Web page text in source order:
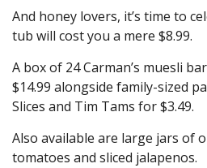
And honey lovers, it’s time to
tub will cost you a mere $8.99.
A box of 24 Carman’s muesli
$14.99 alongside family-sized
Slices and Tim Tams for $3.49.
Also available are large jars of
tomatoes and sliced jalapenos.